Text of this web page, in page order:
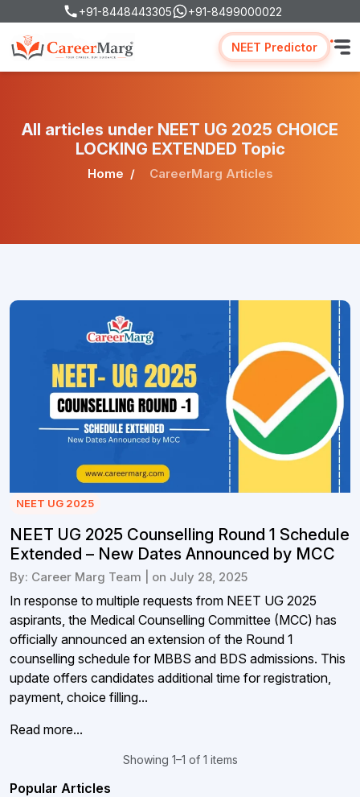
+91-8448443305 +91-8499000022
NEET Predictor
All articles under NEET UG 2025 CHOICE
LOCKING EXTENDED Topic
Home CareerMarg Articles
NEET UG 2025
NEET UG 2025 Counselling Round 1 Schedule
Extended – New Dates Announced by MCC
By: Career Marg Team | on July 28, 2025
In response to multiple requests from NEET UG 2025
aspirants, the Medical Counselling Committee (MCC) has
officially announced an extension of the Round 1
counselling schedule for MBBS and BDS admissions. This
update offers candidates additional time for registration,
payment, choice filling...
Read more...
Showing 1–1 of 1 items
Popular Articles